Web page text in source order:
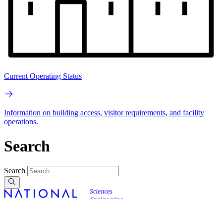
Current Operating Status
Information on building access, visitor requirements, and facility
operations.
Search
Search